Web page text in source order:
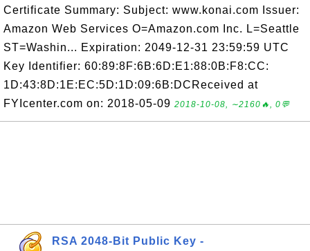
Certificate Summary: Subject: www.konai.com Issuer:
Amazon Web Services O=Amazon.com Inc. L=Seattle
ST=Washin... Expiration: 2049-12-31 23:59:59 UTC
Key Identifier: 60:89:8F:6B:6D:E1:88:0B:F8:CC:
1D:43:8D:1E:EC:5D:1D:09:6B:DCReceived at
FYIcenter.com on: 2018-05-09 2018-10-08, ∼2160🔥, 0💬
RSA 2048-Bit Public Key -